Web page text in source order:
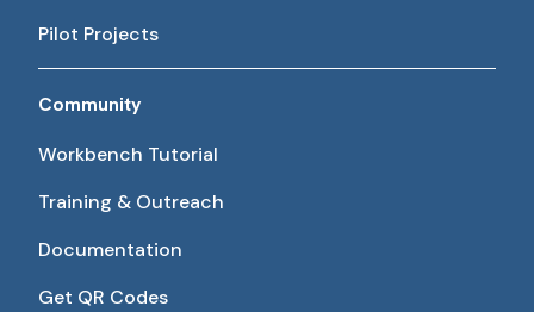
Pilot Projects
Community
Workbench Tutorial
Training & Outreach
Documentation
Get QR Codes